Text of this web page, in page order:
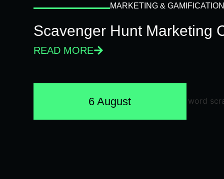
MARKETING & GAMIFICATION
Scavenger Hunt Marketing
READ MORE
6 August